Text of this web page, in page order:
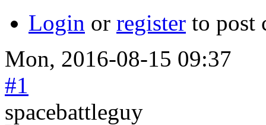
Login or register to post
Mon, 2016-08-15 09:37
#1
spacebattleguy